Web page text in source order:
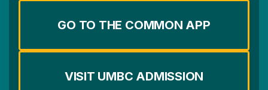
GO TO THE COMMON APP
VISIT UMBC ADMISSION